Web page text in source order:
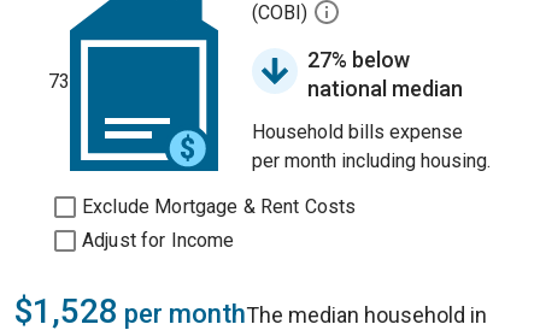
73
(COBI)
27% below
national median
Household bills expense
per month including housing.
Exclude Mortgage & Rent Costs
Adjust for Income
$1,528 per monthThe median household in